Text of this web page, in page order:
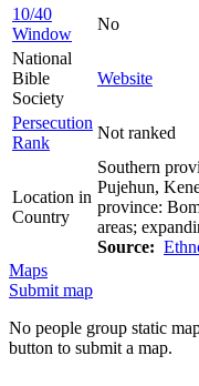
10/40
Window
No
National
Bible
Society
Website
Persecution
Rank
Not ranked
Location in
Country
Southern
Pujehun,
province:
areas;
Source:
Maps
Submit map
No people group static
button to submit a map.